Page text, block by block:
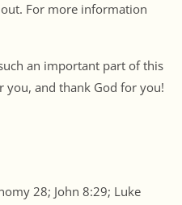
For more information
an important part of this
you, and thank God for you!
28; John 8:29; Luke